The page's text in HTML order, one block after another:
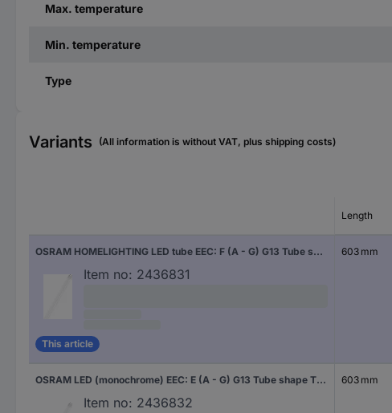
Max. temperature
Min. temperature
Type
Variants (All information is without VAT, plus shipping costs)
Length
OSRAM HOMELIGHTING LED tube EEC: F (A - G) G13 Tube shape T8 CB 6.6 W = 18 W Warm white (Ø x L) 27 mm x 603 mm 1 pc(s)
Item no: 2436831
This article
603 mm
OSRAM LED (monochrome) EEC: E (A - G) G13 Tube shape T8 CB 6.6 W = 18 W Neutral white (Ø x L) 27 mm x 603 mm 1 pc(s)
Item no: 2436832
603 mm